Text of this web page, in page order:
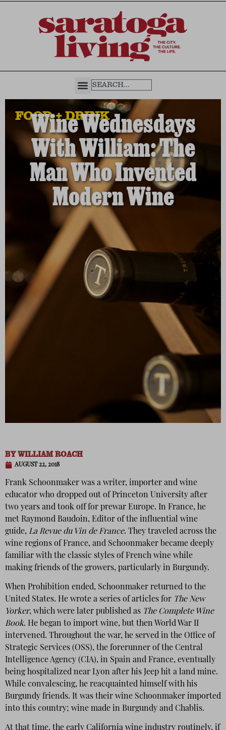
FOOD + DRINK
Wine Wednesdays
With William: The
Man Who Invented
Modern Wine
BYWILLIAM ROACH
AUGUST 22, 2018
Frank Schoonmaker was a writer, importer and wine
educator who dropped out of Princeton University after
two years and took off for prewar Europe. In France, he
met Raymond Baudoin, Editor of the influential wine
guide, La Revue du Vin de France. They traveled across the
wine regions of France, and Schoonmaker became deeply
familiar with the classic styles of French wine while
making friends of the growers, particularly in Burgundy.
When Prohibition ended, Schoonmaker returned to the
United States. He wrote a series of articles for The New
Yorker, which were later published as The Complete Wine
Book. He began to import wine, but then World War II
intervened. Throughout the war, he served in the Office of
Strategic Services (OSS), the forerunner of the Central
Intelligence Agency (CIA), in Spain and France, eventually
being hospitalized near Lyon after his Jeep hit a land mine.
While convalescing, he reacquainted himself with his
Burgundy friends. It was their wine Schoonmaker imported
into this country; wine made in Burgundy and Chablis.
At that time, the early California wine industry routinely, if